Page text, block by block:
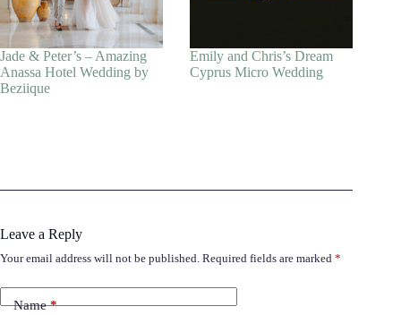
Jade & Peter’s – Amazing
Anassa Hotel Wedding by
Beziique
Emily and Chris’s Dream
Cyprus Micro Wedding
Leave a Reply
Your email address will not be published. Required fields are marked *
Name*